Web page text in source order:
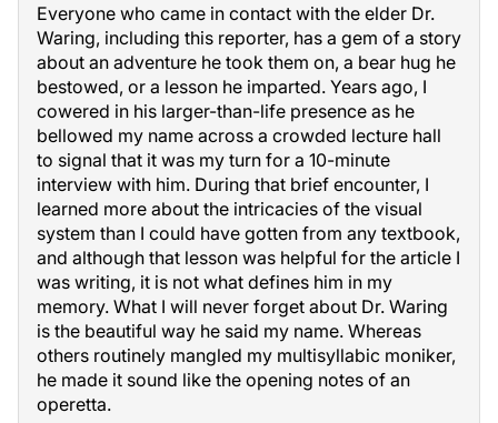
Everyone who came in contact with the elder Dr.
Waring, including this reporter, has a gem of a story
about an adventure he took them on, a bear hug he
bestowed, or a lesson he imparted. Years ago, I
cowered in his larger-than-life presence as he
bellowed my name across a crowded lecture hall
to signal that it was my turn for a 10-minute
interview with him. During that brief encounter, I
learned more about the intricacies of the visual
system than I could have gotten from any textbook,
and although that lesson was helpful for the article I
was writing, it is not what defines him in my
memory. What I will never forget about Dr. Waring
is the beautiful way he said my name. Whereas
others routinely mangled my multisyllabic moniker,
he made it sound like the opening notes of an
operetta.